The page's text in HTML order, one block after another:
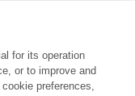
for its operation
or to improve and
preferences,